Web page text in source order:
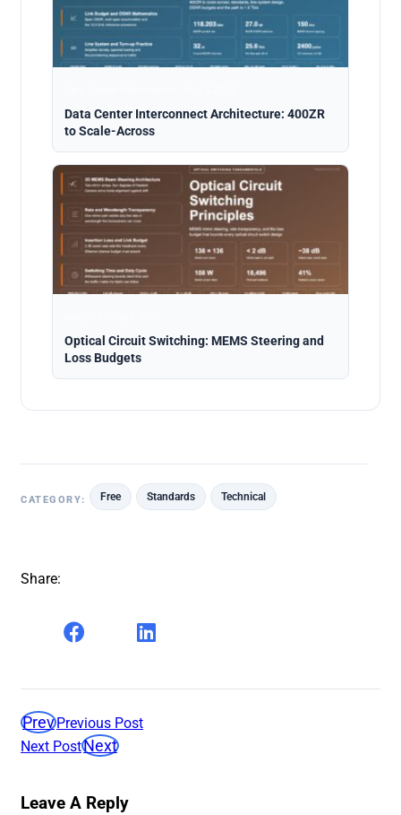
Data Center Interconnect Architecture: 400ZR
to Scale-Across
Optical Circuit Switching: MEMS Steering and
Loss Budgets
CATEGORY: Free Standards Technical
Share:
PrevPrevious Post
Next PostNext
Leave A Reply